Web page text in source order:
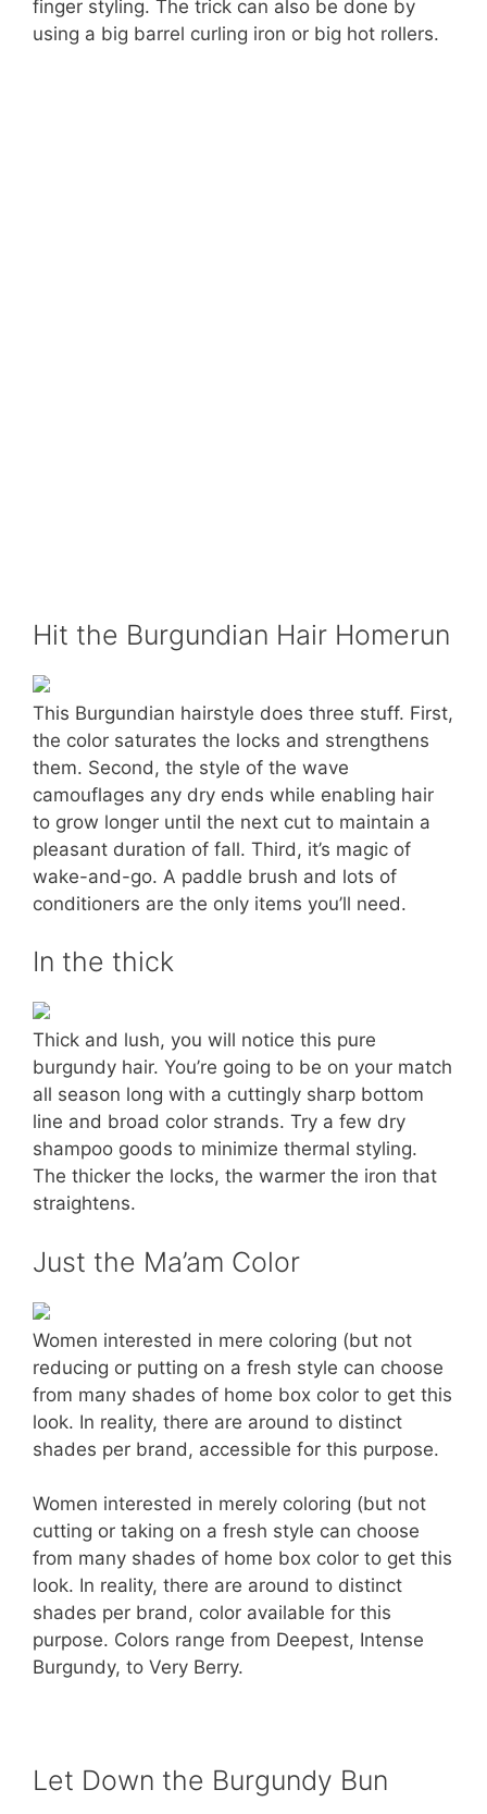
finger styling. The trick can also be done by
using a big barrel curling iron or big hot rollers.
Hit the Burgundian Hair Homerun
This Burgundian hairstyle does three stuff. First,
the color saturates the locks and strengthens
them. Second, the style of the wave
camouflages any dry ends while enabling hair
to grow longer until the next cut to maintain a
pleasant duration of fall. Third, it’s magic of
wake-and-go. A paddle brush and lots of
conditioners are the only items you’ll need.
In the thick
Thick and lush, you will notice this pure
burgundy hair. You’re going to be on your match
all season long with a cuttingly sharp bottom
line and broad color strands. Try a few dry
shampoo goods to minimize thermal styling.
The thicker the locks, the warmer the iron that
straightens.
Just the Ma’am Color
Women interested in mere coloring (but not
reducing or putting on a fresh style can choose
from many shades of home box color to get this
look. In reality, there are around to distinct
shades per brand, accessible for this purpose.
Women interested in merely coloring (but not
cutting or taking on a fresh style can choose
from many shades of home box color to get this
look. In reality, there are around to distinct
shades per brand, color available for this
purpose. Colors range from Deepest, Intense
Burgundy, to Very Berry.
Let Down the Burgundy Bun